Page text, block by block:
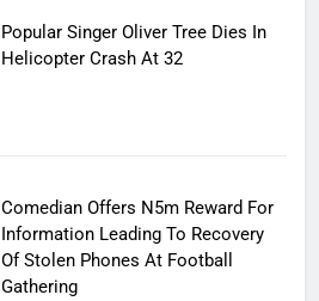
Popular Singer Oliver Tree Dies In
Helicopter Crash At 32
Comedian Offers N5m Reward For
Information Leading To Recovery
Of Stolen Phones At Football
Gathering